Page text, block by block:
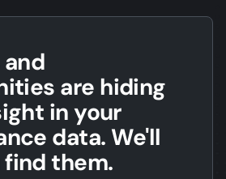
are hiding
in your
data. We'll
them.